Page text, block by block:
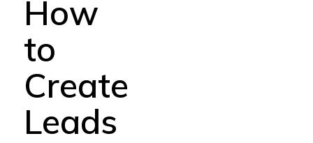
How
to
Create
Leads